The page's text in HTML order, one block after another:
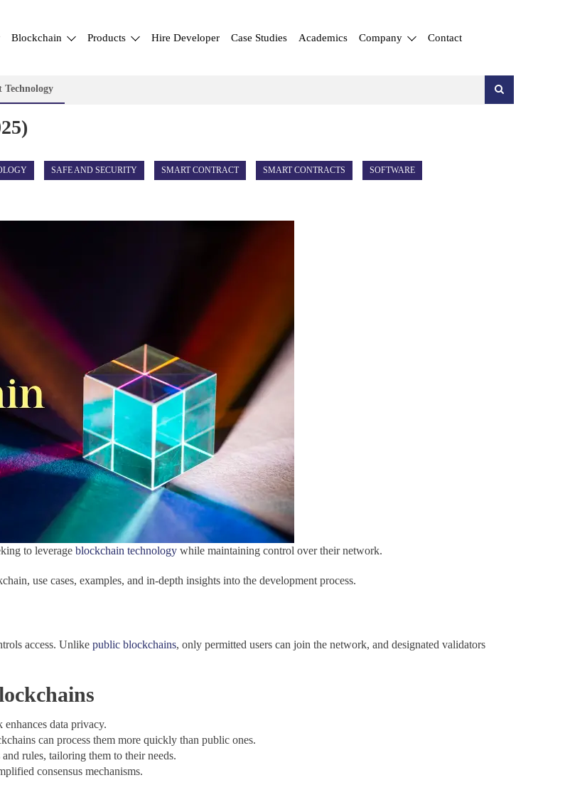
Blockchain Products Hire Developer Case Studies Academics Company Contact
Technology
SAFE AND SECURITY SMART CONTRACT SMART CONTRACTS SOFTWARE
to leverage blockchain technology while maintaining control over their network.
use cases, examples, and in-depth insights into the development process.
access. Unlike public blockchains, only permitted users can join the network, and designated validators
data privacy.
can process them more quickly than public ones.
rules, tailoring them to their needs.
consensus mechanisms.